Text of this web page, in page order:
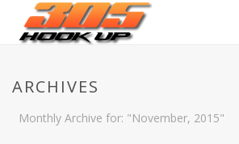
ARCHIVES
Monthly Archive for: "November, 2015"